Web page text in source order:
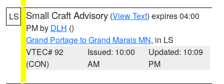
LS Small Craft Advisory (View Text) expires 04:00
PM by DLH ()
Grand Portage to Grand Marais MN, in LS
VTEC# 92
(CON)
Issued: 10:00
AM
Updated: 10:09
PM